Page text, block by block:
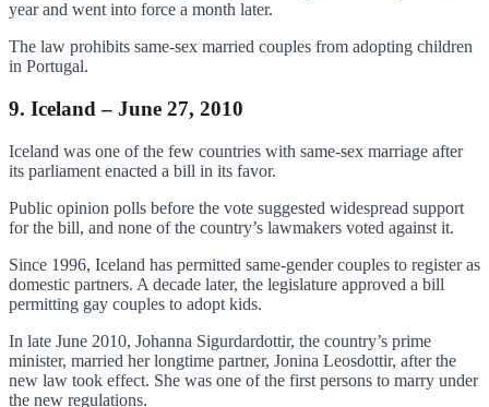
year and went into force a month later.
The law prohibits same-sex married couples from adopting children
in Portugal.
9. Iceland – June 27, 2010
Iceland was one of the few countries with same-sex marriage after
its parliament enacted a bill in its favor.
Public opinion polls before the vote suggested widespread support
for the bill, and none of the country’s lawmakers voted against it.
Since 1996, Iceland has permitted same-gender couples to register as
domestic partners. A decade later, the legislature approved a bill
permitting gay couples to adopt kids.
In late June 2010, Johanna Sigurdardottir, the country’s prime
minister, married her longtime partner, Jonina Leosdottir, after the
new law took effect. She was one of the first persons to marry under
the new regulations.